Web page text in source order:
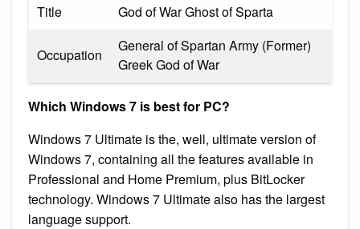
Title
God of War Ghost of Sparta
Occupation
General of Spartan Army (Former)
Greek God of War
Which Windows 7 is best for PC?
Windows 7 Ultimate is the, well, ultimate version of
Windows 7, containing all the features available in
Professional and Home Premium, plus BitLocker
technology. Windows 7 Ultimate also has the largest
language support.